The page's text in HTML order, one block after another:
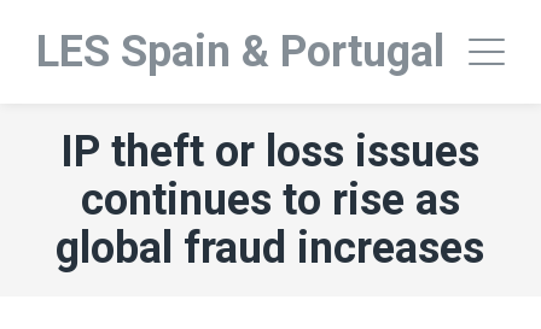
LES Spain & Portugal
IP theft or loss issues
continues to rise as
global fraud increases